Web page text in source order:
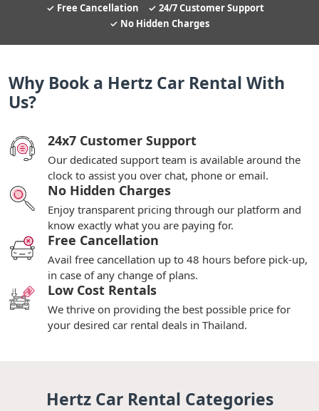
Free Cancellation
24/7 Customer Support
No Hidden Charges
Why Book a Hertz Car Rental With
Us?
24x7 Customer Support
Our dedicated support team is available around the
clock to assist you over chat, phone or email.
No Hidden Charges
Enjoy transparent pricing through our platform and
know exactly what you are paying for.
Free Cancellation
Avail free cancellation up to 48 hours before pick-up,
in case of any change of plans.
Low Cost Rentals
We thrive on providing the best possible price for
your desired car rental deals in Thailand.
Hertz Car Rental Categories